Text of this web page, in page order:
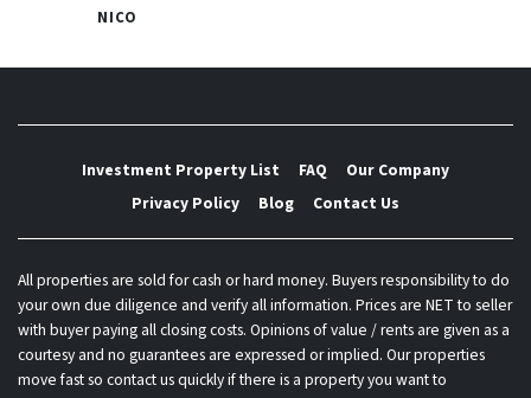
NICO
Investment Property List FAQ
Our Company
Privacy Policy
Blog Contact Us
All properties are sold for cash or hard money. Buyers responsibility to do
your own due diligence and verify all information. Prices are NET to seller
with buyer paying all closing costs. Opinions of value / rents are given as a
courtesy and no guarantees are expressed or implied. Our properties
move fast so contact us quickly if there is a property you want to